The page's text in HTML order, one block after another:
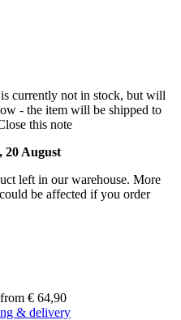
currently not in stock, but will
- the item will be shipped to
this note
20 August
left in our warehouse. More
be affected if you order
from € 64,90
& delivery